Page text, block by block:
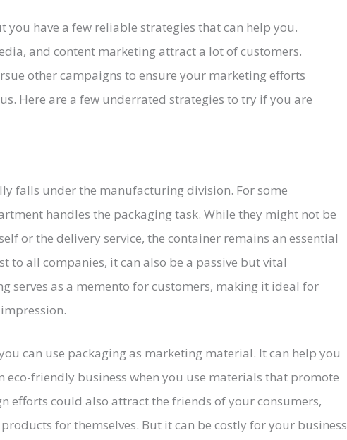
you have a few reliable strategies that can help you.
and content marketing attract a lot of customers.
other campaigns to ensure your marketing efforts
Here are a few underrated strategies to try if you are
falls under the manufacturing division. For some
handles the packaging task. While they might not be
or the delivery service, the container remains an essential
to all companies, it can also be a passive but vital
serves as a memento for customers, making it ideal for
can use packaging as marketing material. It can help you
eco-friendly business when you use materials that promote
efforts could also attract the friends of your consumers,
for themselves. But it can be costly for your business